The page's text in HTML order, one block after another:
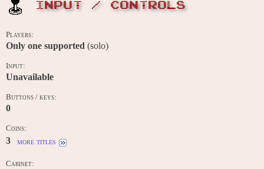
INPUT / CONTROLS
Players:
Only one supported (solo)
Input:
Unavailable
Buttons / keys:
0
Coins:
3 more titles
Cabinet: